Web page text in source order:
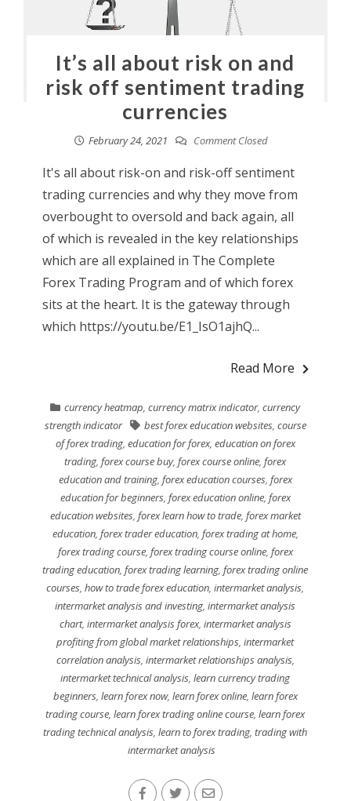
It’s all about risk on and
risk off sentiment trading
currencies
February 24, 2021 Comment Closed
It's all about risk-on and risk-off sentiment
trading currencies and why they move from
overbought to oversold and back again, all
of which is revealed in the key relationships
which are all explained in The Complete
Forex Trading Program and of which forex
sits at the heart. It is the gateway through
which https://youtu.be/E1_IsO1ajhQ...
Read More
currency heatmap,currency matrix indicator,currency
strength indicator
best forex education websites, course
of forex trading, education for forex, education on forex
trading,forex course buy,forex course online,forex
education and training, forex education courses, forex
education for beginners, forex education online, forex
education websites, forex learn how to trade, forex market
education, forex trader education, forex trading at home,
forex trading course, forex trading course online, forex
trading education,forex trading learning,forex trading online
courses,how to trade forex education,intermarket analysis,
intermarket analysis and investing,intermarket analysis
chart, intermarket analysis forex, intermarket analysis
profiting from global market relationships,intermarket
correlation analysis, intermarket relationships analysis,
intermarket technical analysis,learn currency trading
beginners, learn forex now, learn forex online, learn forex
trading course,learn forex trading online course,learn forex
trading technical analysis,learn to forex trading,trading with
intermarket analysis